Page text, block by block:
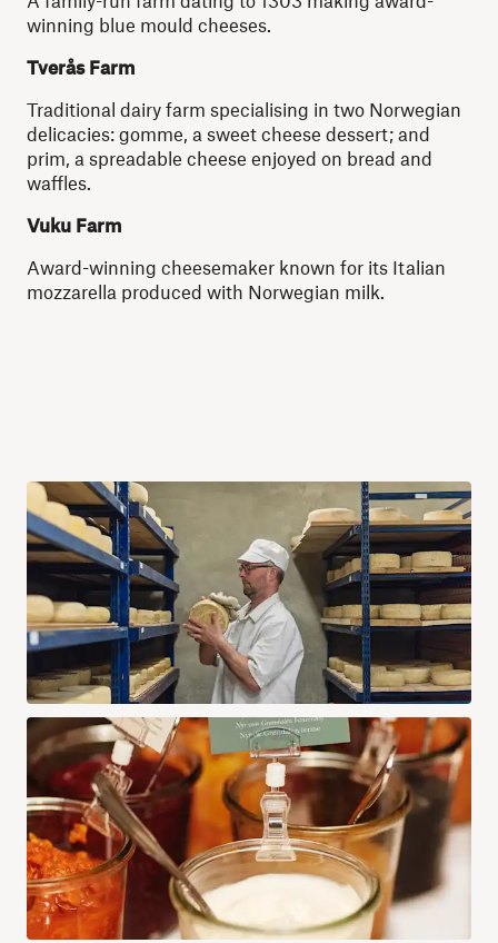
winning blue mould cheeses.
Tverås Farm
Traditional dairy farm specialising in two Norwegian
delicacies: gomme, a sweet cheese dessert; and
prim, a spreadable cheese enjoyed on bread and
waffles.
Vuku Farm
Award-winning cheesemaker known for its Italian
mozzarella produced with Norwegian milk.